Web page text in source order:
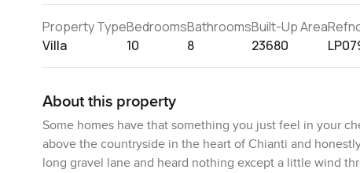
Property Type
Villa
Bedrooms
10
Bathrooms
8
Built-Up Area
23680
About this property
Some homes have that something you just feel in your
above the countryside in the heart of Chianti and
long gravel lane and heard nothing except a little wind